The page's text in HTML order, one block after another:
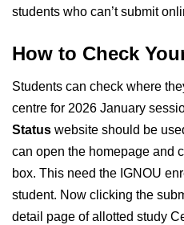
students who can’t submit
How to Check
Students can check where
centre for 2026 January
Status website should be
can open the homepage and
box. This need the IGNOU
student. Now clicking the
detail page of allotted study